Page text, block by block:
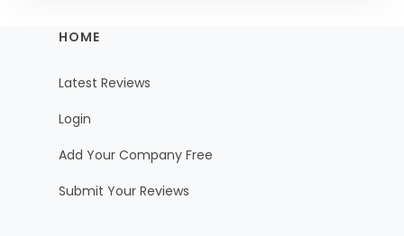
HOME
Latest Reviews
Login
Add Your Company Free
Submit Your Reviews